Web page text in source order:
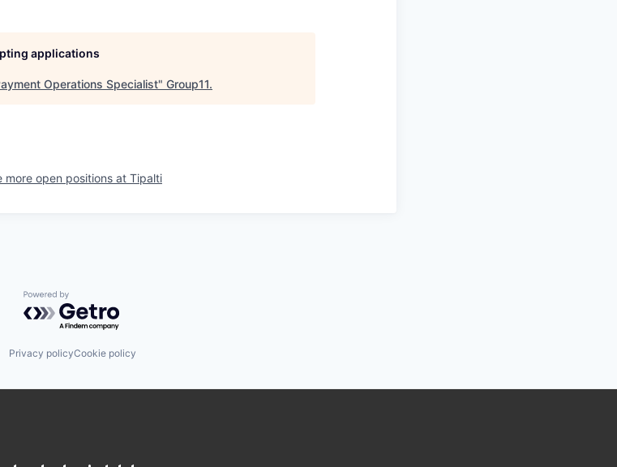
applications
Operations Specialist" Group11.
more open positions at Tipalti
Powered by Getro.com
Privacy policyCookie policy